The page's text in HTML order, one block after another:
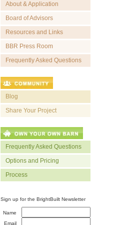
About & Application
Board of Advisors
Resources and Links
BBR Press Room
Frequently Asked Questions
Blog
Share Your Project
Frequently Asked Questions
Options and Pricing
Process
Sign up for the BrightBuilt Newsletter
Name
Email